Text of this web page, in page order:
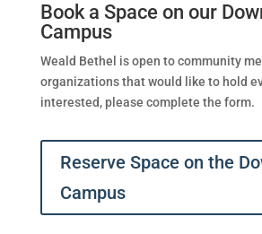
Book a Space on our
Campus
Weald Bethel is open to community
organizations that would like to hold
interested, please complete the form.
Reserve Space on the
Campus